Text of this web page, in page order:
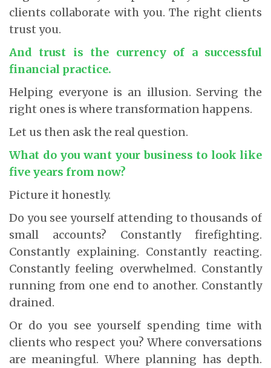
clients collaborate with you. The right clients
trust you.
And trust is the currency of a successful
financial practice.
Helping everyone is an illusion. Serving the
right ones is where transformation happens.
Let us then ask the real question.
What do you want your business to look like
five years from now?
Picture it honestly.
Do you see yourself attending to thousands of
small accounts? Constantly firefighting.
Constantly explaining. Constantly reacting.
Constantly feeling overwhelmed. Constantly
running from one end to another. Constantly
drained.
Or do you see yourself spending time with
clients who respect you? Where conversations
are meaningful. Where planning has depth.